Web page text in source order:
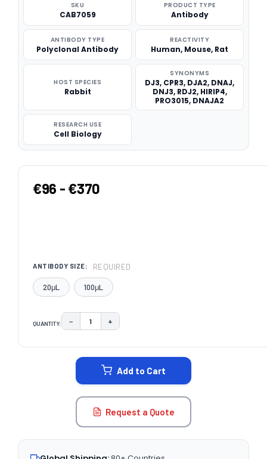
SKU
CAB7059
PRODUCT TYPE
Antibody
ANTIBODY TYPE
Polyclonal Antibody
REACTIVITY
Human, Mouse, Rat
HOST SPECIES
Rabbit
SYNONYMS
DJ3, CPR3, DJA2, DNAJ,
DNJ3, RDJ2, HIRIP4,
PRO3015, DNAJA2
RESEARCH USE
Cell Biology
€96 - €370
ANTIBODY SIZE: REQUIRED
20μL 100μL
QUANTITY: DECREASE QUANTITY:
− INCREASE QUANTITY:
+
Add to Cart
Request a Quote